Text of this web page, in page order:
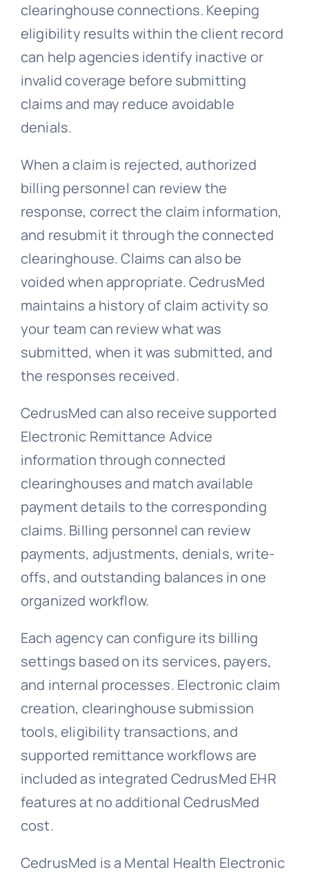
clearinghouse connections. Keeping
eligibility results within the client record
can help agencies identify inactive or
invalid coverage before submitting
claims and may reduce avoidable
denials.
When a claim is rejected, authorized
billing personnel can review the
response, correct the claim information,
and resubmit it through the connected
clearinghouse. Claims can also be
voided when appropriate. CedrusMed
maintains a history of claim activity so
your team can review what was
submitted, when it was submitted, and
the responses received.
CedrusMed can also receive supported
Electronic Remittance Advice
information through connected
clearinghouses and match available
payment details to the corresponding
claims. Billing personnel can review
payments, adjustments, denials, write-
offs, and outstanding balances in one
organized workflow.
Each agency can configure its billing
settings based on its services, payers,
and internal processes. Electronic claim
creation, clearinghouse submission
tools, eligibility transactions, and
supported remittance workflows are
included as integrated CedrusMed EHR
features at no additional CedrusMed
cost.
CedrusMed is a Mental Health Electronic